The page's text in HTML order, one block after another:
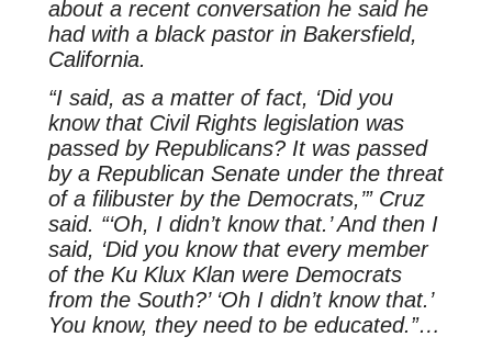
about a recent conversation he said he
had with a black pastor in Bakersfield,
California.
“I said, as a matter of fact, ‘Did you
know that Civil Rights legislation was
passed by Republicans? It was passed
by a Republican Senate under the threat
of a filibuster by the Democrats,’” Cruz
said. “‘Oh, I didn’t know that.’ And then I
said, ‘Did you know that every member
of the Ku Klux Klan were Democrats
from the South?’ ‘Oh I didn’t know that.’
You know, they need to be educated.”…